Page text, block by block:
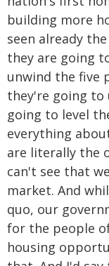
building more
seen already
they are going
unwind the five
they're going to
going to level
everything
are literally the
can't see that
market. And
quo, our
for the people
housing